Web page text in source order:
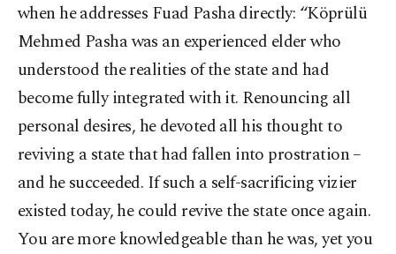
when he addresses Fuad Pasha directly: “Köprülü
Mehmed Pasha was an experienced elder who
understood the realities of the state and had
become fully integrated with it. Renouncing all
personal desires, he devoted all his thought to
reviving a state that had fallen into prostration –
and he succeeded. If such a self-sacrificing vizier
existed today, he could revive the state once again.
You are more knowledgeable than he was, yet you